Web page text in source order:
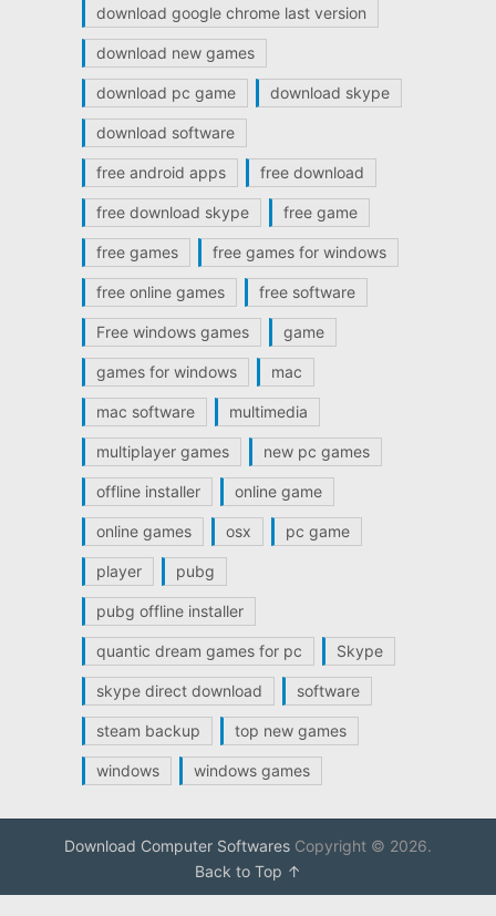
download google chrome last version
download new games
download pc game download skype
download software
free android apps free download
free download skype free game
free games free games for windows
free online games free software
Free windows games game
games for windows mac
mac software multimedia
multiplayer games new pc games
offline installer online game
online games osx pc game
player pubg
pubg offline installer
quantic dream games for pc Skype
skype direct download software
steam backup top new games
windows windows games
Download Computer SoftwaresCopyright © 2026.
Back to Top ↑